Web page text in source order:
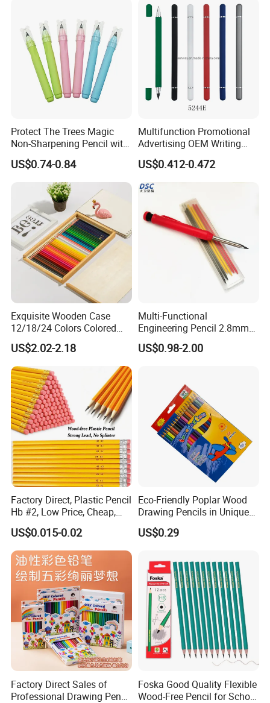
Contact Us
Protect The Trees Magic
Non-Sharpening Pencil with
Eraser Barrel, Write and
Erase
US$0.74-0.84
Multifunction Promotional
Advertising OEM Writing
Instrument Hb Infinity
Everlasting Forever Eternal
Inkless Metal Pencil Ball
Point Pen with Eraser
US$0.412-0.472
Exquisite Wooden Case
12/18/24 Colors Colored
Pencil Painting Pencil for
Students Drawing
US$2.02-2.18
Multi-Functional
Engineering Pencil 2.8mm
Drawing Woodworking
Marking Pencil Lead
US$0.98-2.00
Factory Direct, Plastic Pencil
Hb #2, Low Price, Cheap,
Wood-Free, Resin Lead
US$0.015-0.02
Eco-Friendly Poplar Wood
Drawing Pencils in Unique
Triangle Shape
US$0.29
Factory Direct Sales of
Professional Drawing Pencil
Foska Good Quality Flexible
Wood-Free Pencil for School